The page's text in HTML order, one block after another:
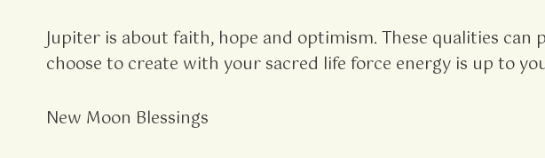
Jupiter is about faith, hope and optimism. These qualities
choose to create with your sacred life force energy is up to
New Moon Blessings